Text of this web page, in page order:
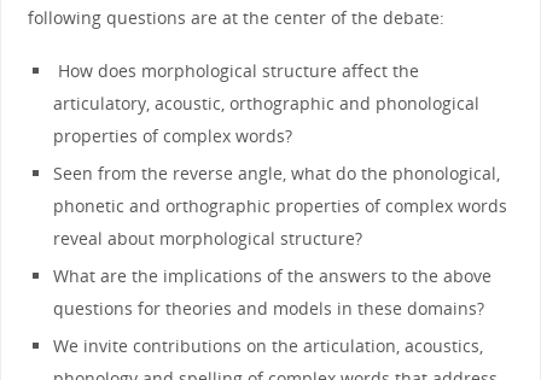
following questions are at the center of the debate:
How does morphological structure affect the
articulatory, acoustic, orthographic and phonological
properties of complex words?
Seen from the reverse angle, what do the phonological,
phonetic and orthographic properties of complex words
reveal about morphological structure?
What are the implications of the answers to the above
questions for theories and models in these domains?
We invite contributions on the articulation, acoustics,